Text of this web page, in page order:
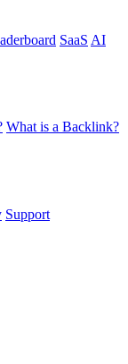
SaaS AI
What is a Backlink?
Support